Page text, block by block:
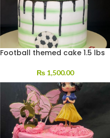
Football themed cake 1.5 lbs
₨1,500.00